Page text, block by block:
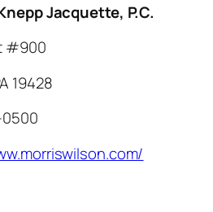
Jacquette, P.C.
#900
19428